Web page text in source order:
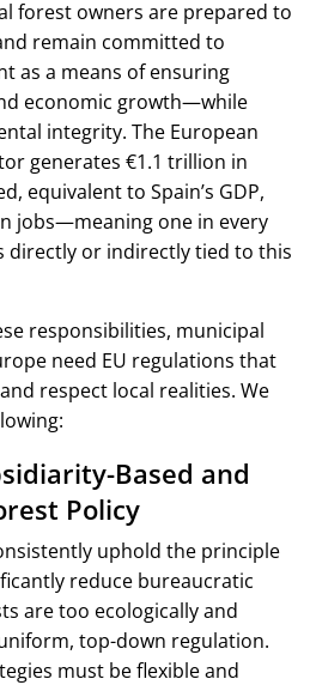
forest owners are prepared to
remain committed to
as a means of ensuring
economic growth—while
integrity. The European
generates €1.1 trillion in
equivalent to Spain’s GDP,
jobs—meaning one in every
directly or indirectly tied to this
responsibilities, municipal
need EU regulations that
respect local realities. We
Based and
Policy
uphold the principle
reduce bureaucratic
are too ecologically and
top-down regulation.
must be flexible and